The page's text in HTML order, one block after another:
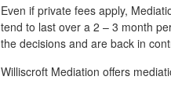
Even if private fees apply,
tend to last over a 2 – 3 month
the decisions and are back in
Williscroft Mediation offers